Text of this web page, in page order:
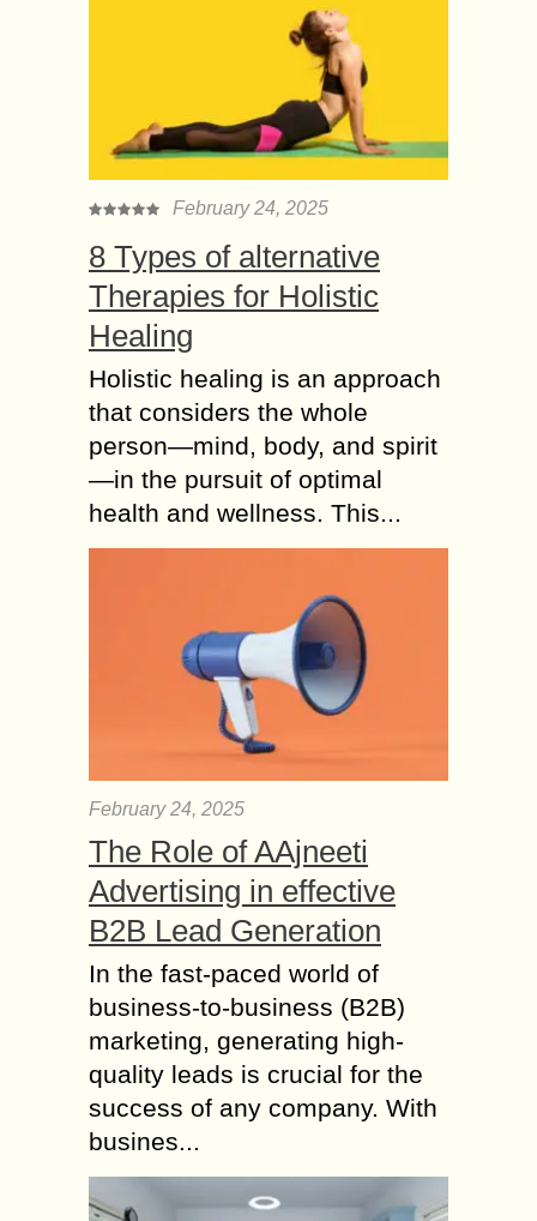
February 24, 2025
8 Types of alternative
Therapies for Holistic
Healing
Holistic healing is an approach
that considers the whole
person—mind, body, and spirit
—in the pursuit of optimal
health and wellness. This...
February 24, 2025
The Role of AAjneeti
Advertising in effective
B2B Lead Generation
In the fast-paced world of
business-to-business (B2B)
marketing, generating high-
quality leads is crucial for the
success of any company. With
busines...